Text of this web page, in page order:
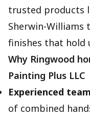
trusted products
Sherwin-Williams
finishes that hold
Why Ringwood
Painting Plus LLC
Experienced
of combined